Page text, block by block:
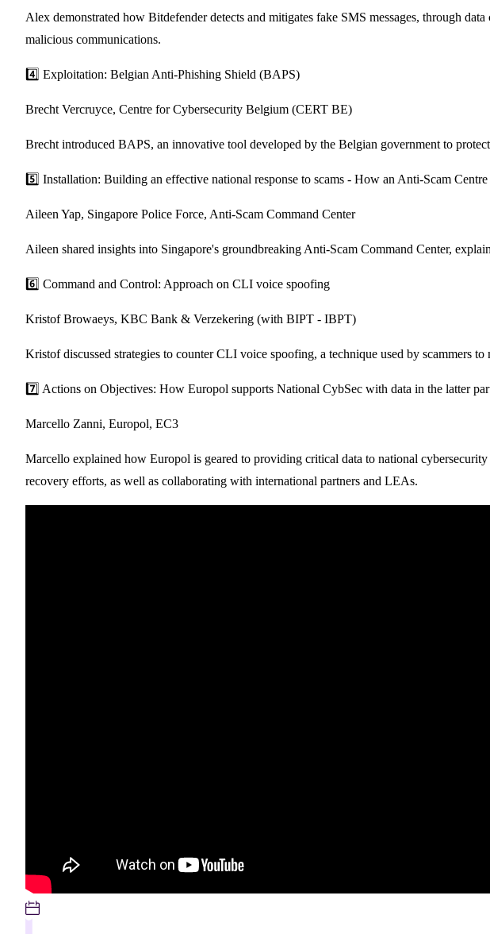
Alex demonstrated how Bitdefender detects and mitigates fake SMS messages, through
malicious communications.
4️⃣ Exploitation: Belgian Anti-Phishing Shield (BAPS)
Brecht Vercruyce, Centre for Cybersecurity Belgium (CERT BE)
Brecht introduced BAPS, an innovative tool developed by the Belgian government to
5️⃣ Installation: Building an effective national response to scams - How an Anti-Scam
Aileen Yap, Singapore Police Force, Anti-Scam Command Center
Aileen shared insights into Singapore's groundbreaking Anti-Scam Command Center,
6️⃣ Command and Control: Approach on CLI voice spoofing
Kristof Browaeys, KBC Bank & Verzekering (with BIPT - IBPT)
Kristof discussed strategies to counter CLI voice spoofing, a technique used by scammers
7️⃣ Actions on Objectives: How Europol supports National CybSec with data in the latter
Marcello Zanni, Europol, EC3
Marcello explained how Europol is geared to providing critical data to national
recovery efforts, as well as collaborating with international partners and LEAs.